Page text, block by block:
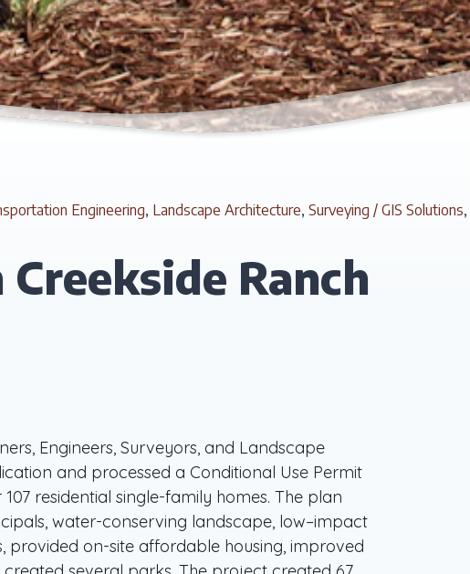
Engineering, Landscape Architecture, Surveying / GIS Solutions,
Ranch
Engineers, Surveyors, and Landscape
and processed a Conditional Use Permit
residential single-family homes. The plan
water-conserving landscape, low–impact
provided on-site affordable housing, improved